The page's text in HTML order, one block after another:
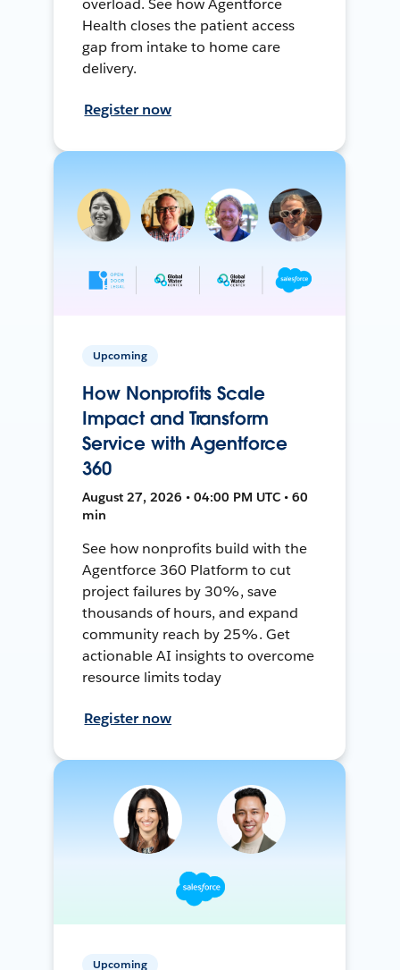
overload. See how Agentforce
Health closes the patient access
gap from intake to home care
delivery.
Register now
Upcoming
How Nonprofits Scale
Impact and Transform
Service with Agentforce
360
August 27, 2026 • 04:00 PM UTC • 60
min
See how nonprofits build with the
Agentforce 360 Platform to cut
project failures by 30%, save
thousands of hours, and expand
community reach by 25%. Get
actionable AI insights to overcome
resource limits today
Register now
Upcoming